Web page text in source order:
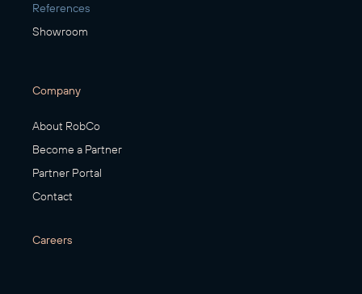
References
Showroom
Company
About RobCo
Become a Partner
Partner Portal
Contact
Careers